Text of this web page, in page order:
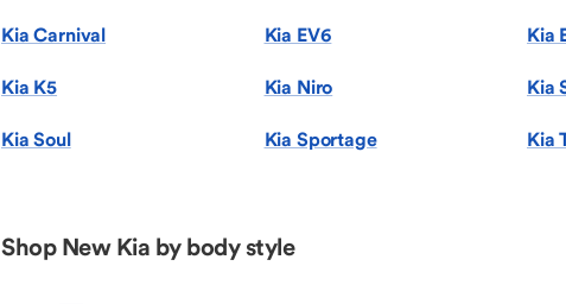
Kia Carnival Kia EV6 Kia
Kia K5 Kia Niro Kia
Kia Soul Kia Sportage Kia
Shop New Kia by body style